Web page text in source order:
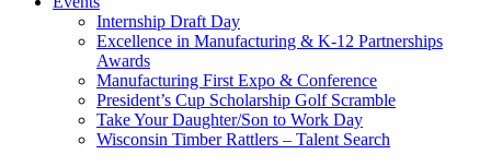
Internship Draft Day
Excellence in Manufacturing & K-12 Partnerships
Awards
Manufacturing First Expo & Conference
President’s Cup Scholarship Golf Scramble
Take Your Daughter/Son to Work Day
Wisconsin Timber Rattlers – Talent Search